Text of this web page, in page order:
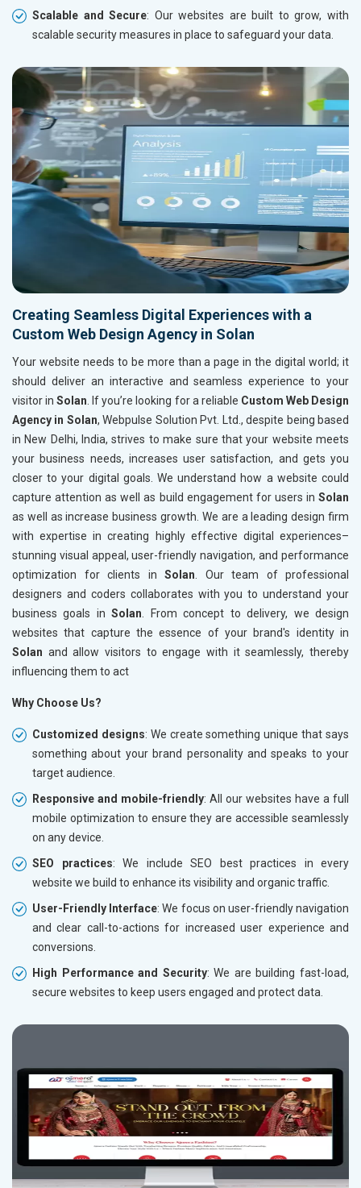
Scalable and Secure: Our websites are built to grow, with
scalable security measures in place to safeguard your data.
Creating Seamless Digital Experiences with a
Custom Web Design Agency in Solan
Your website needs to be more than a page in the digital world; it
should deliver an interactive and seamless experience to your
visitor in Solan . If you’re looking for a reliable Custom Web Design
Agency in Solan, Webpulse Solution Pvt. Ltd., despite being based
in New Delhi, India, strives to make sure that your website meets
your business needs, increases user satisfaction, and gets you
closer to your digital goals. We understand how a website could
capture attention as well as build engagement for users in Solan
as well as increase business growth. We are a leading design firm
with expertise in creating highly effective digital experiences–
stunning visual appeal, user-friendly navigation, and performance
optimization for clients in Solan . Our team of professional
designers and coders collaborates with you to understand your
business goals inSolan . From concept to delivery, we design
websites that capture the essence of your brand's identity in
Solan and allow visitors to engage with it seamlessly, thereby
influencing them to act
Why Choose Us?
Customized designs: We create something unique that says
something about your brand personality and speaks to your
target audience.
Responsive and mobile-friendly: All our websites have a full
mobile optimization to ensure they are accessible seamlessly
on any device.
SEO practices: We include SEO best practices in every
website we build to enhance its visibility and organic traffic.
User-Friendly Interface: We focus on user-friendly navigation
and clear call-to-actions for increased user experience and
conversions.
High Performance and Security: We are building fast-load,
secure websites to keep users engaged and protect data.